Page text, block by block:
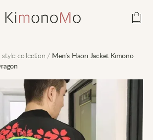
style collection / Men’s Haori Jacket Kimono